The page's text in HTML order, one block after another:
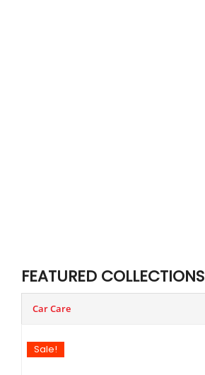
FEATURED COLLECTIONS
Car Care
Sale!